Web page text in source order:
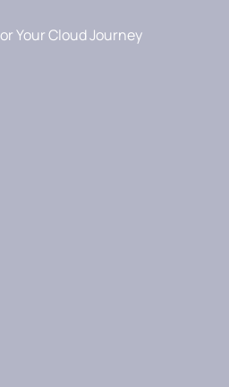
Your Cloud Journey